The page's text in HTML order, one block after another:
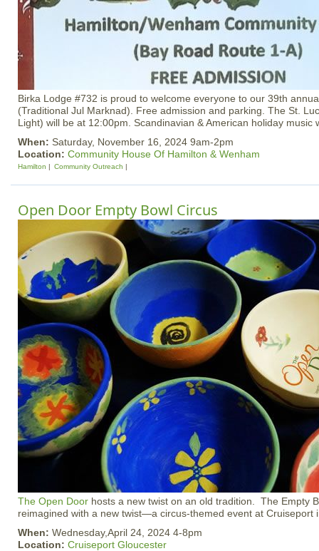
Birka Lodge #732 is proud to welcome everyone to our 39th
(Traditional Jul Marknad). Free admission and parking. The St.
Light) will be at 12:00pm. Scandinavian & American holiday music
When: Saturday, November 16, 2024 9am-2pm
Location: Community House Of Hamilton & Wenham
Hamilton Community Outreach
Open Door Empty Bowl Circus
The Open Door hosts a new twist on an old tradition. The Empty
reimagined with a new twist—a circus-themed event at Cruiseport
When: Wednesday,April 24, 2024 4-8pm
Location: Cruiseport Gloucester